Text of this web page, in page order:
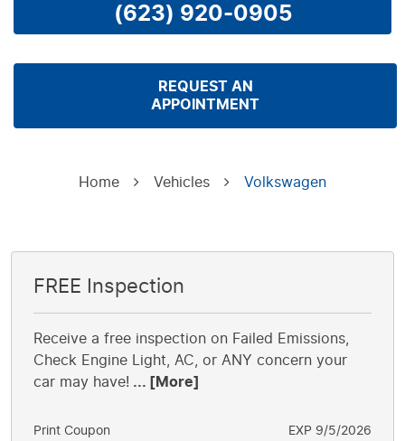
(623) 920-0905
REQUEST AN
APPOINTMENT
Home Vehicles Volkswagen
FREE Inspection
Receive a free inspection on Failed Emissions,
Check Engine Light, AC, or ANY concern your
car may have! ... [More]
Print Coupon EXP 9/5/2026